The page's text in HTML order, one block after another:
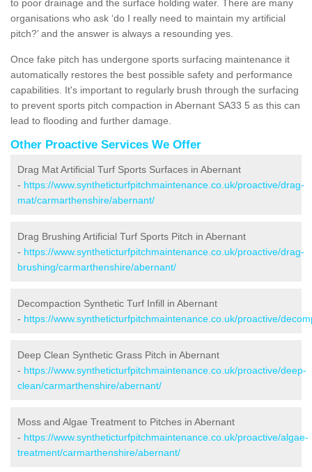
to poor drainage and the surface holding water. There are many
organisations who ask ‘do I really need to maintain my artificial
pitch?’ and the answer is always a resounding yes.
Once fake pitch has undergone sports surfacing maintenance it
automatically restores the best possible safety and performance
capabilities. It's important to regularly brush through the surfacing
to prevent sports pitch compaction in Abernant SA33 5 as this can
lead to flooding and further damage.
Other Proactive Services We Offer
Drag Mat Artificial Turf Sports Surfaces in Abernant
- https://www.syntheticturfpitchmaintenance.co.uk/proactive/drag-
mat/carmarthenshire/abernant/
Drag Brushing Artificial Turf Sports Pitch in Abernant
- https://www.syntheticturfpitchmaintenance.co.uk/proactive/drag-
brushing/carmarthenshire/abernant/
Decompaction Synthetic Turf Infill in Abernant
- https://www.syntheticturfpitchmaintenance.co.uk/proactive/
Deep Clean Synthetic Grass Pitch in Abernant
- https://www.syntheticturfpitchmaintenance.co.uk/proactive/deep-
clean/carmarthenshire/abernant/
Moss and Algae Treatment to Pitches in Abernant
- https://www.syntheticturfpitchmaintenance.co.uk/proactive/algae-
treatment/carmarthenshire/abernant/